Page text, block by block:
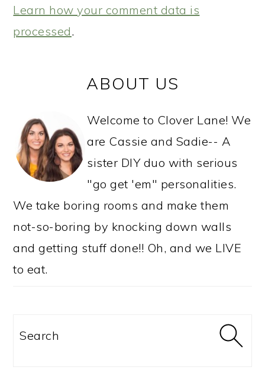
Learn how your comment data is
processed.
SIDEBARABOUT US
Welcome to Clover Lane! We
are Cassie and Sadie-- A
sister DIY duo with serious
"go get 'em" personalities.
We take boring rooms and make them
not-so-boring by knocking down walls
and getting stuff done!! Oh, and we LIVE
to eat.
Search